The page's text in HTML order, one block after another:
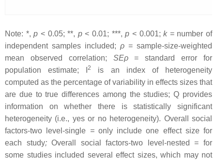
Note: *,p < 0.05; **, p< 0.01; ***,p < 0.001;k= number of
independent samples included; ρ = sample-size-weighted
mean observed correlation; SEρ= standard error for
population estimate; I2
is an index of heterogeneity
computed as the percentage of variability in effects sizes that
are due to true differences among the studies; Q provides
information on whether there is statistically significant
heterogeneity (i.e., yes or no heterogeneity). Overall social
factors-two level-single = only include one effect size for
each study;Overall social factors-two level-nested = for
some studies included several effect sizes, which may not